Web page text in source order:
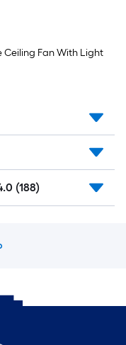
Ceiling Fan With Light
(188)